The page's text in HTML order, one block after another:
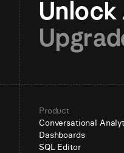
Product
Conversational
Dashboards
SQL Editor